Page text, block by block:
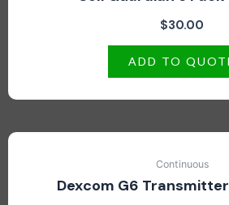
$30.00
ADD TO
Continuous
Dexcom G6 Transmitter